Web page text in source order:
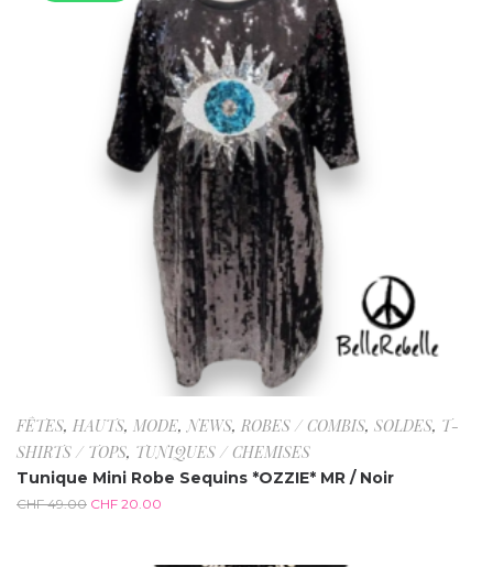
FÊTES, HAUTS, MODE,NEWS, ROBES / COMBIS, SOLDES, T-
SHIRTS / TOPS, TUNIQUES / CHEMISES
Tunique Mini Robe Sequins *OZZIE* MR / Noir
CHF49.00 CHF 20.00